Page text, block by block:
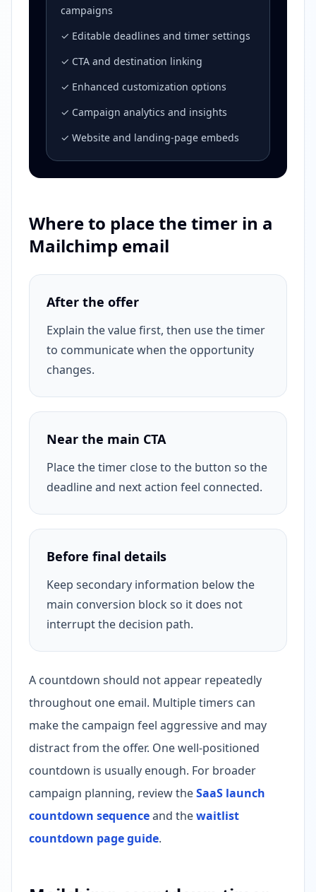
campaigns
✓ Editable deadlines and timer settings
✓ CTA and destination linking
✓ Enhanced customization options
✓ Campaign analytics and insights
✓ Website and landing-page embeds
Where to place the timer in a
Mailchimp email
After the offer
Explain the value first, then use the timer
to communicate when the opportunity
changes.
Near the main CTA
Place the timer close to the button so the
deadline and next action feel connected.
Before final details
Keep secondary information below the
main conversion block so it does not
interrupt the decision path.
A countdown should not appear repeatedly
throughout one email. Multiple timers can
make the campaign feel aggressive and may
distract from the offer. One well-positioned
countdown is usually enough. For broader
campaign planning, review theSaaS launch
countdown sequenceand thewaitlist
countdown page guide.